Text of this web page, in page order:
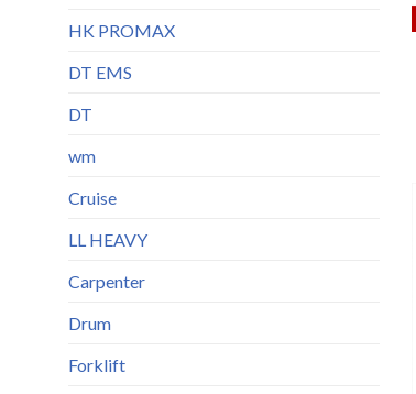
HK PROMAX
DT EMS
DT
wm
Cruise
LL HEAVY
Carpenter
Drum
Forklift